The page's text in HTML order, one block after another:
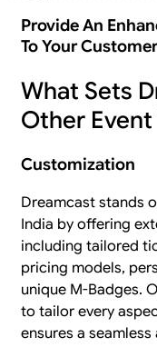
Provide An
To Your
What Sets
Other
Customization
Dreamcast stands
India by offering
including tailored
pricing models,
unique M-Badges.
to tailor every
ensures a